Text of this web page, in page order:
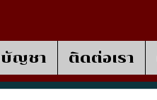
ญชา ติดต่อเรา